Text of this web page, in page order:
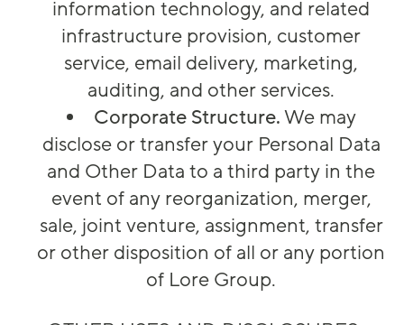
information technology, and related
infrastructure provision, customer
service, email delivery, marketing,
auditing, and other services.
Corporate Structure.We may
disclose or transfer your Personal Data
and Other Data to a third party in the
event of any reorganization, merger,
sale, joint venture, assignment, transfer
or other disposition of all or any portion
of Lore Group.